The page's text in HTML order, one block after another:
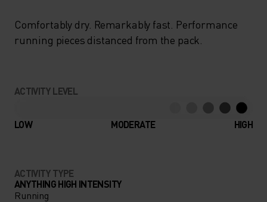
Comfortably dry. Remarkably fast. Performance
running pieces distanced from the pack.
ACTIVITY LEVEL
LOW MODERATE HIGH
ACTIVITY TYPE
ANYTHING HIGH INTENSITY
Running